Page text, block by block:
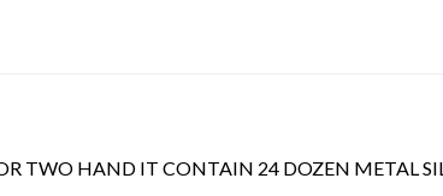
TWO HAND IT CONTAIN 24 DOZEN METAL